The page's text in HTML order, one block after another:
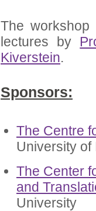
The workshop
lectures by
Kiverstein.
Sponsors:
The Centre
University of
The Center
and
University